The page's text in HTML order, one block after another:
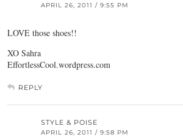
APRIL 26, 2011 / 9:55 PM
LOVE those shoes!!
XO Sahra
EffortlessCool.wordpress.com
REPLY
STYLE & POISE
APRIL 26, 2011 / 9:58 PM